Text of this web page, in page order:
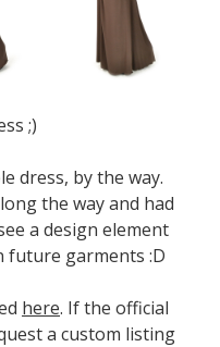
;)
dress, by the way.
the way and had
a design element
future garments :D
here. If the official
a custom listing